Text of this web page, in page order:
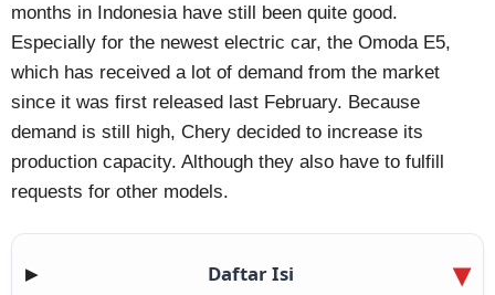
months in Indonesia have still been quite good.
Especially for the newest electric car, the Omoda E5,
which has received a lot of demand from the market
since it was first released last February. Because
demand is still high, Chery decided to increase its
production capacity. Although they also have to fulfill
requests for other models.
▶ Daftar Isi